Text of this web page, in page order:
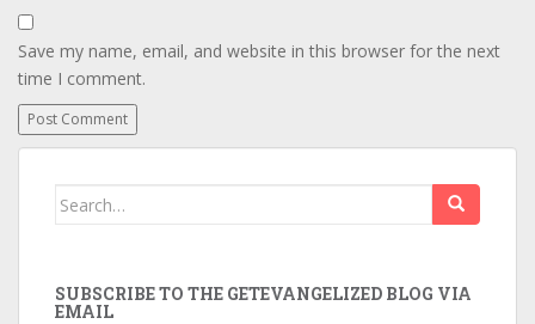
Save my name, email, and website in this browser for the next
time I comment.
Search
SUBSCRIBE TO THE GETEVANGELIZED BLOG VIA
EMAIL